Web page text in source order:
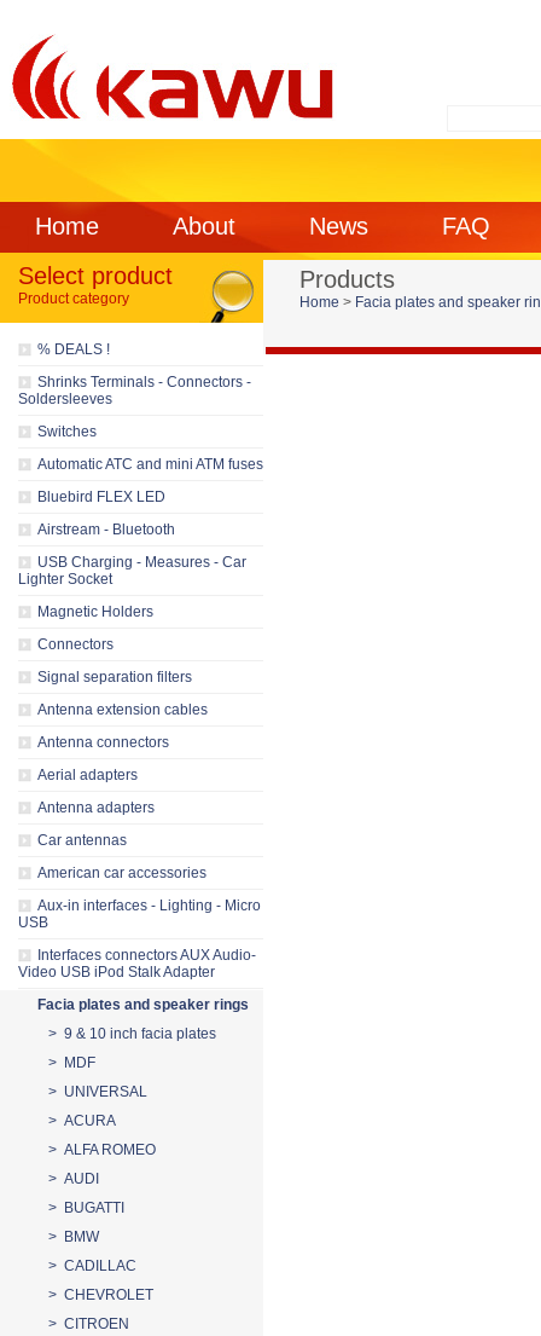
Home About News
FAQ
Select product
Product category
% DEALS !
Shrinks Terminals - Connectors -
Soldersleeves
Switches
Automatic ATC and mini ATM fuses
Bluebird FLEX LED
Airstream - Bluetooth
USB Charging - Measures - Car
Lighter Socket
Magnetic Holders
Connectors
Signal separation filters
Antenna extension cables
Antenna connectors
Aerial adapters
Antenna adapters
Car antennas
American car accessories
Aux-in interfaces - Lighting - Micro
USB
Interfaces connectors AUX Audio-
Video USB iPod Stalk Adapter
Facia plates and speaker rings
> 9 & 10 inch facia plates
> MDF
> UNIVERSAL
> ACURA
> ALFA ROMEO
> AUDI
> BUGATTI
> BMW
> CADILLAC
> CHEVROLET
> CITROEN
Products
Home > Facia plates and speaker